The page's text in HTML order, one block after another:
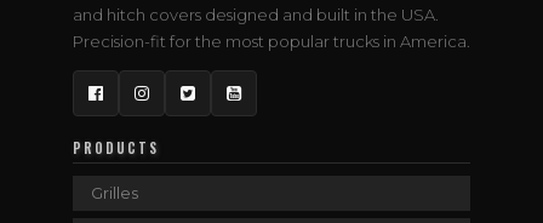
and hitch covers designed and built in the USA.
Precision-fit for the most popular trucks in America.
FacebookInstagram
TwitterYouTube
PRODUCTS
Grilles